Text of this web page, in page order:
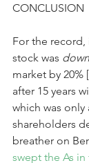
CONCLUSION
For the record,
stock was down
market by 20%
after 15 years
which was only
shareholders
breather on
swept the As